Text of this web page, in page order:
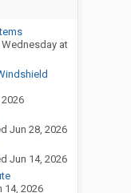
Wednesday at
Jun 28, 2026
Jun 14, 2026
14, 2026